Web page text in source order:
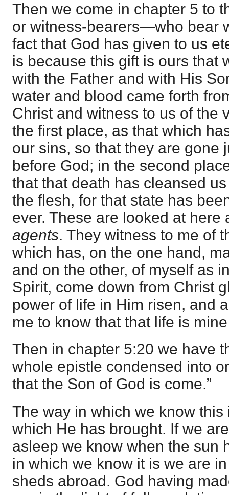
Then we come in chapter 5 to
or witness-bearers—who bear
fact that God has given to us
is because this gift is ours that
with the Father and with His
water and blood came forth
Christ and witness to us of the
the first place, as that which
our sins, so that they are gone
before God; in the second
that that death has cleansed
the flesh, for that state has
ever. These are looked at here
agents. They witness to me of
which has, on the one hand,
and on the other, of myself as
Spirit, come down from Christ
power of life in Him risen, and
me to know that that life is
Then in chapter 5:20 we have
whole epistle condensed into
that the Son of God is come.”
The way in which we know
which He has brought. If we
asleep we know when the sun
in which we know it is we are
sheds abroad. God having